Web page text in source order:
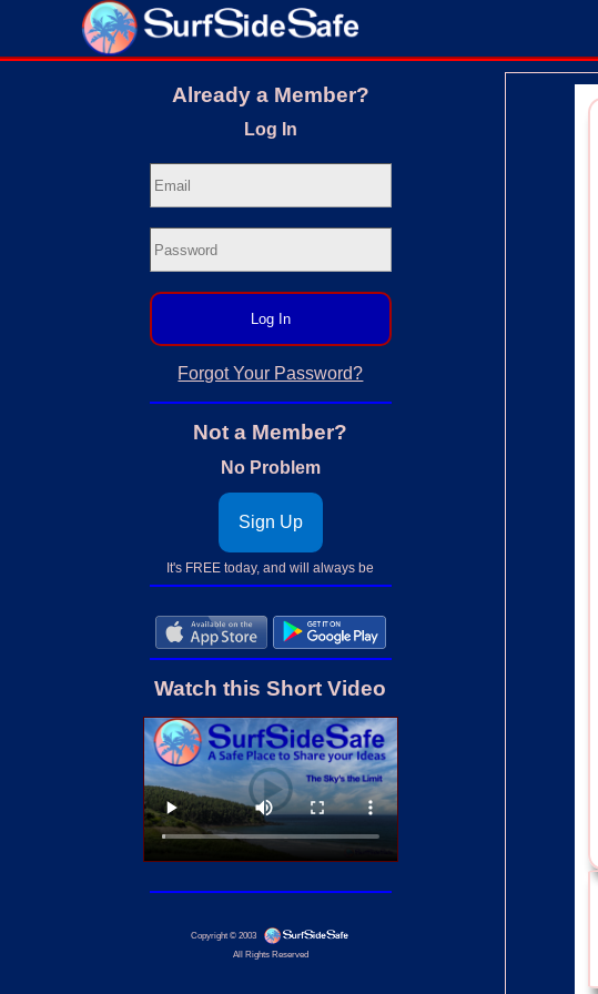
Already a Member?
Log In
Log In
Forgot Your Password?
Not a Member?
No Problem
Sign Up
It's FREE today, and will always be
Watch this Short Video
Copyright © 2003
All Rights Reserved